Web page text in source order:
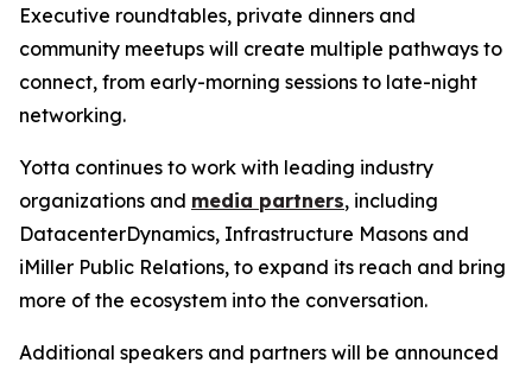
Executive roundtables, private dinners and
community meetups will create multiple pathways to
connect, from early-morning sessions to late-night
networking.
Yotta continues to work with leading industry
organizations and media partners, including
DatacenterDynamics, Infrastructure Masons and
iMiller Public Relations, to expand its reach and bring
more of the ecosystem into the conversation.
Additional speakers and partners will be announced